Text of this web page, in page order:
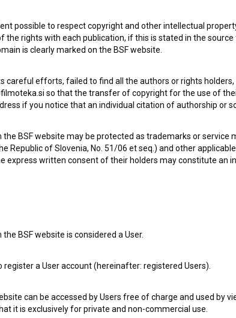
possible to respect copyright and other intellectual
the rights with each publication, if this is stated in the
is clearly marked on the BSF website.
careful efforts, failed to find all the authors or rights
so that the transfer of copyright for the use of
if you notice that an individual citation of authorship or
BSF website may be protected as trademarks or service
Republic of Slovenia, No. 51/06 et seq.) and other
express written consent of their holders may constitute an
BSF website is considered a User.
a User account (hereinafter: registered Users).
can be accessed by Users free of charge and used by
it is exclusively for private and non-commercial use.